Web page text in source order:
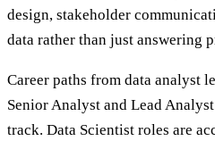
design, stakeholder
data rather than just answering
Career paths from data analyst
Senior Analyst and Lead
track. Data Scientist roles are